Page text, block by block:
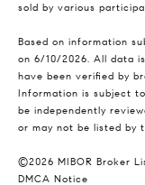
sold by various
Based on information
on 6/10/2026. All data
have been verified by
Information is subject
be independently
or may not be listed by
©2026 MIBOR Broker
DMCA Notice